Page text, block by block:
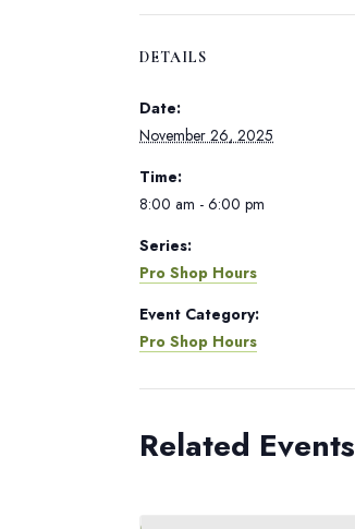
DETAILS
Date:
November 26, 2025
Time:
8:00 am - 6:00 pm
Series:
Pro Shop Hours
Event Category:
Pro Shop Hours
Related Events